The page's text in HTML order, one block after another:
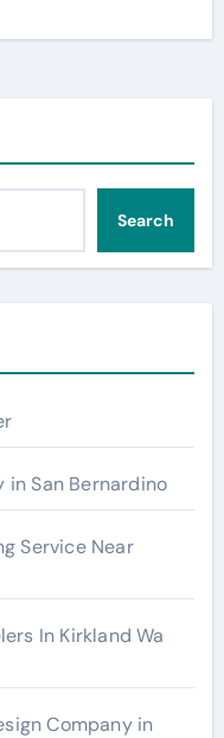
Search
in San Bernardino
Service Near
In Kirkland Wa
Company in